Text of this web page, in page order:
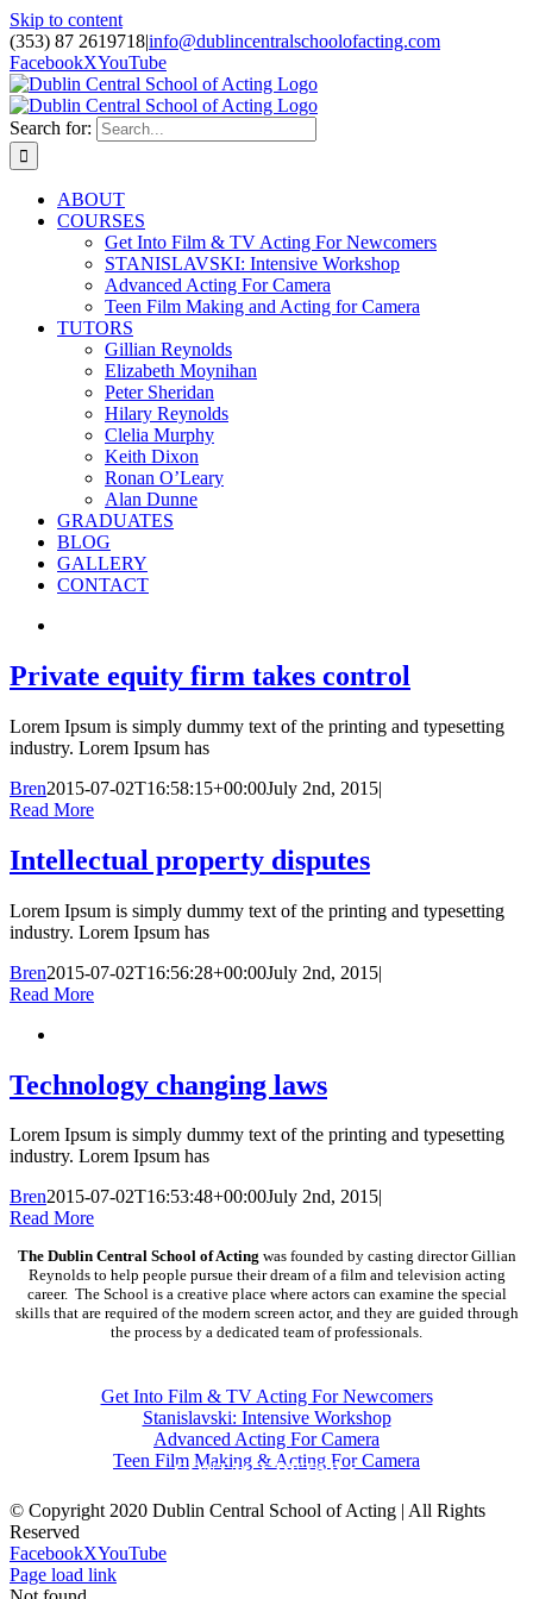
Skip to content
(353) 87 2619718|info@dublincentralschoolofacting.com
FacebookXYouTube
Search for:
ABOUT
COURSES
Get Into Film & TV Acting For Newcomers
STANISLAVSKI: Intensive Workshop
Advanced Acting For Camera
Teen Film Making and Acting for Camera
TUTORS
Gillian Reynolds
Elizabeth Moynihan
Peter Sheridan
Hilary Reynolds
Clelia Murphy
Keith Dixon
Ronan O’Leary
Alan Dunne
GRADUATES
BLOG
GALLERY
CONTACT
Private equity firm takes control
Lorem Ipsum is simply dummy text of the printing and typesetting
industry. Lorem Ipsum has
Bren2015-07-02T16:58:15+00:00July 2nd, 2015|
Read More
Intellectual property disputes
Lorem Ipsum is simply dummy text of the printing and typesetting
industry. Lorem Ipsum has
Bren2015-07-02T16:56:28+00:00July 2nd, 2015|
Read More
Technology changing laws
Lorem Ipsum is simply dummy text of the printing and typesetting
industry. Lorem Ipsum has
Bren2015-07-02T16:53:48+00:00July 2nd, 2015|
Read More
The Dublin Central School of Acting was founded by casting director Gillian
Reynolds to help people pursue their dream of a film and television acting
career. The School is a creative place where actors can examine the special
skills that are required of the modern screen actor, and they are guided through
the process by a dedicated team of professionals.
Get Into Film & TV Acting For Newcomers
Stanislavski: Intensive Workshop
Advanced Acting For Camera
Teen Film Making & Acting For Camera
CONTACT DETAILS
© Copyright 2020 Dublin Central School of Acting | All Rights
Reserved
FacebookXYouTube
Page load link